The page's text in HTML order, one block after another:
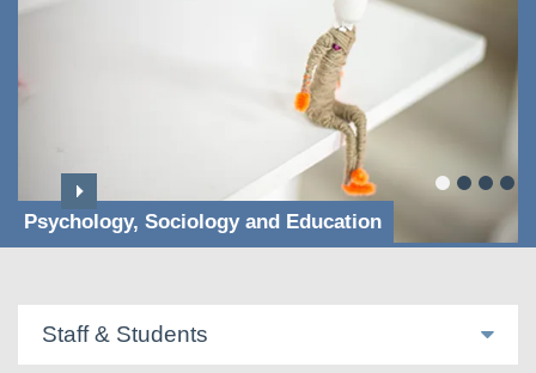
Psychology, Sociology and Education
Staff & Students